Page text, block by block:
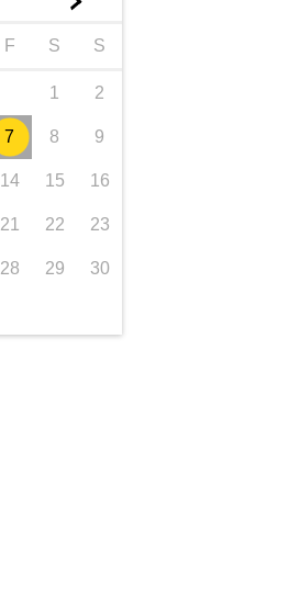
F S S
1 2
7 8 9
14 15 16
21 22 23
28 29 30